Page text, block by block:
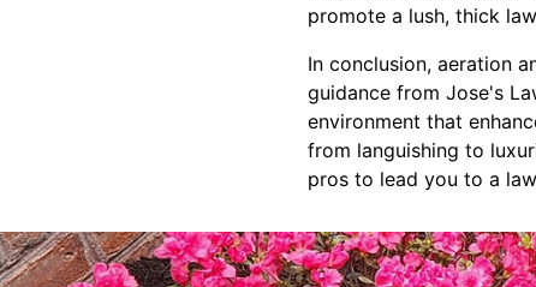
promote a lush, thick
In conclusion, aeration
guidance from Jose's
environment that
from languishing to
pros to lead you to a